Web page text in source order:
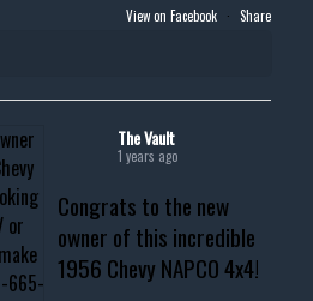
View on Facebook · Share
The Vault
1 years ago
Congrats to the new
owner of this incredible
1956 Chevy NAPCO 4x4!